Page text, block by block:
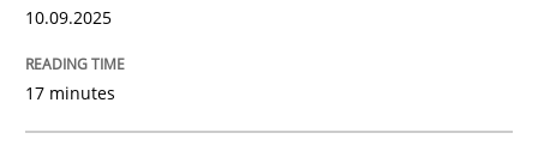
GDPR compliance supports better overall protection
Written byGuy Kindermans
10.09.2025
17 minutes